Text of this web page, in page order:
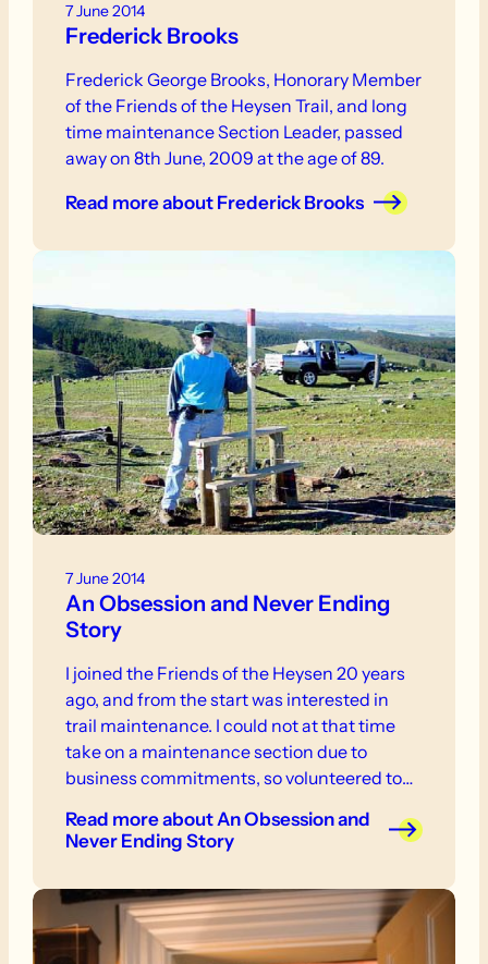
7 June 2014
Frederick Brooks
Frederick George Brooks, Honorary Member
of the Friends of the Heysen Trail, and long
time maintenance Section Leader, passed
away on 8th June, 2009 at the age of 89.
Read moreabout Frederick Brooks
7 June 2014
An Obsession and Never Ending
Story
I joined the Friends of the Heysen 20 years
ago, and from the start was interested in
trail maintenance. I could not at that time
take on a maintenance section due to
business commitments, so volunteered to
was a full time FoHT Manager, who would
telephone for volunteers.
Read moreabout An Obsession and
Never Ending Story